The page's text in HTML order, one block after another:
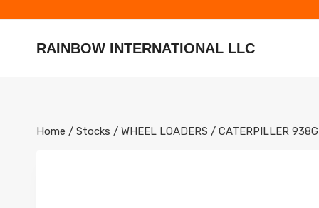
contentRAINBOW INTERNATIONAL LLC
Home / Stocks / WHEEL LOADERS / CATERPILLER 938G